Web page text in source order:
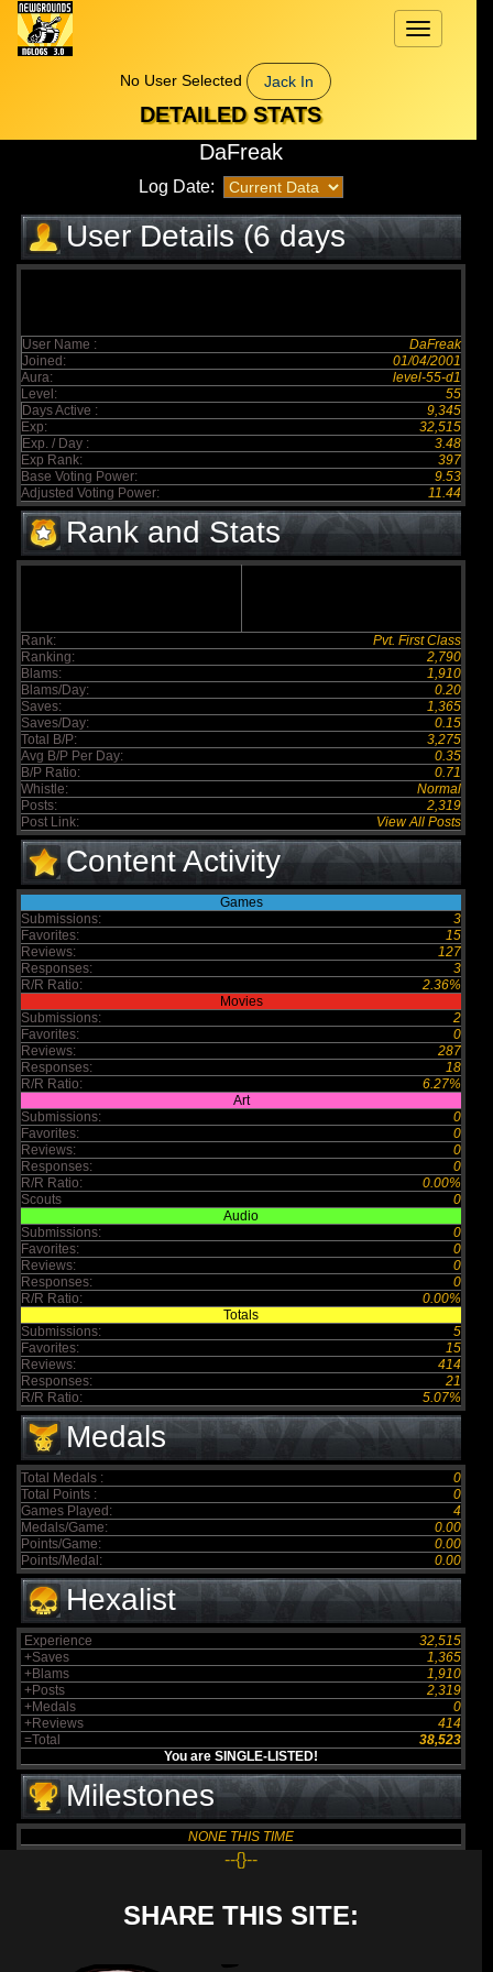
Toggle
navigation
No User Selected
Jack In
DETAILED STATS
DaFreak
Log Date:
User Details (6 days
elapsed)
User Name :
DaFreak
Joined:
01/04/2001
Aura:
level-55-d1
Level:
55
Days Active :
9,345
Exp:
32,515
Exp. / Day :
3.48
Exp Rank:
397
Base Voting Power:
9.53
Adjusted Voting Power:
11.44
Rank and Stats
Rank:
Pvt. First Class
Ranking:
2,790
Blams:
1,910
Blams/Day:
0.20
Saves:
1,365
Saves/Day:
0.15
Total B/P:
3,275
Avg B/P Per Day:
0.35
B/P Ratio:
0.71
Whistle:
Normal
Posts:
2,319
Post Link:
View All Posts
Content Activity
Games
Submissions:
3
Favorites:
15
Reviews:
127
Responses:
3
R/R Ratio:
2.36%
Movies
Submissions:
2
Favorites:
0
Reviews:
287
Responses:
18
R/R Ratio:
6.27%
Art
Submissions:
0
Favorites:
0
Reviews:
0
Responses:
0
R/R Ratio:
0.00%
Scouts
0
Audio
Submissions:
0
Favorites:
0
Reviews:
0
Responses:
0
R/R Ratio:
0.00%
Totals
Submissions:
5
Favorites:
15
Reviews:
414
Responses:
21
R/R Ratio:
5.07%
Medals
Total Medals :
0
Total Points :
0
Games Played:
4
Medals/Game:
0.00
Points/Game:
0.00
Points/Medal:
0.00
Hexalist
Experience
32,515
+Saves
1,365
+Blams
1,910
+Posts
2,319
+Medals
0
+Reviews
414
=Total
38,523
You are SINGLE-LISTED!
Milestones
NONE THIS TIME
--{}--
SHARE THIS SITE: